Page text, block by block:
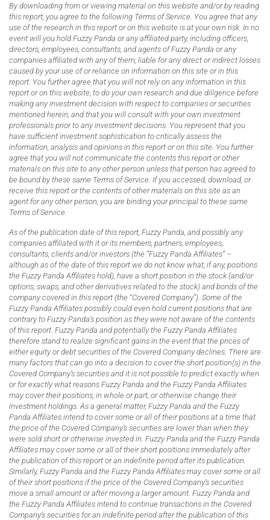
By downloading from or viewing material on this website and/or by reading
this report, you agree to the following Terms of Service. You agree that any
use of the research in this report or on this website is at your own risk. In no
event will you hold Fuzzy Panda or any affiliated party, including officers,
directors, employees, consultants, and agents of Fuzzy Panda or any
companies affiliated with any of them, liable for any direct or indirect losses
caused by your use of or reliance on information on this site or in this
report. You further agree that you will not rely on any information in this
report or on this website, to do your own research and due diligence before
making any investment decision with respect to companies or securities
mentioned herein, and that you will consult with your own investment
professionals prior to any investment decisions. You represent that you
have sufficient investment sophistication to critically assess the
information, analysis and opinions in this report or on this site. You further
agree that you will not communicate the contents this report or other
materials on this site to any other person unless that person has agreed to
be bound by these same Terms of Service. If you accessed, download, or
receive this report or the contents of other materials on this site as an
agent for any other person, you are binding your principal to these same
Terms of Service.
As of the publication date of this report, Fuzzy Panda, and possibly any
companies affiliated with it or its members, partners, employees,
consultants, clients and/or investors (the “Fuzzy Panda Affiliates” –
although as of the date of this report we do not know what, if any, positions
the Fuzzy Panda Affiliates hold), have a short position in the stock (and/or
options, swaps, and other derivatives related to the stock) and bonds of the
company covered in this report (the “Covered Company”). Some of the
Fuzzy Panda Affiliates possibly could even hold current positions that are
contrary to Fuzzy Panda’s position as they were not aware of the contents
of this report. Fuzzy Panda and potentially the Fuzzy Panda Affiliates
therefore stand to realize significant gains in the event that the prices of
either equity or debt securities of the Covered Company declines. There are
many factors that can go into a decision to cover the short position(s) in the
Covered Company’s securities and it is not possible to predict exactly when
or for exactly what reasons Fuzzy Panda and the Fuzzy Panda Affiliates
may cover their positions, in whole or part, or otherwise change their
investment holdings. As a general matter, Fuzzy Panda and the Fuzzy
Panda Affiliates intend to cover some or all of their positions at a time that
the price of the Covered Company’s securities are lower than when they
were sold short or otherwise invested in. Fuzzy Panda and the Fuzzy Panda
Affiliates may cover some or all of their short positions immediately after
the publication of this report or an indefinite period after its publication.
Similarly, Fuzzy Panda and the Fuzzy Panda Affiliates may cover some or all
of their short positions if the price of the Covered Company’s securities
move a small amount or after moving a larger amount. Fuzzy Panda and
the Fuzzy Panda Affiliates intend to continue transactions in the Covered
Company’s securities for an indefinite period after the publication of this